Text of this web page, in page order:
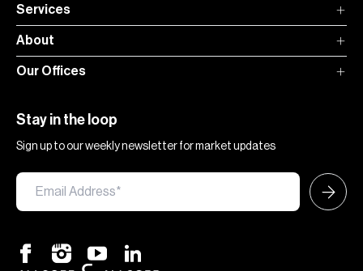
Services
About
Our Offices
Stay in the loop
Sign up to our weekly newsletter for market updates